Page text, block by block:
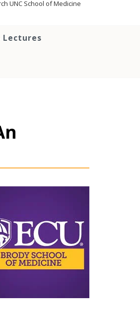
UNC School of Medicine
Lectures